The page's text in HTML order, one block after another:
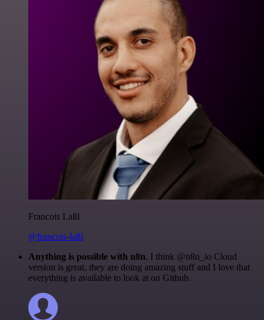
Francois Laßl
@francois-laßl
Anything is possible with n8n. I think @n8n_io Cloud
version is great, they are doing amazing stuff and I love that
everything is available to look at on Github.